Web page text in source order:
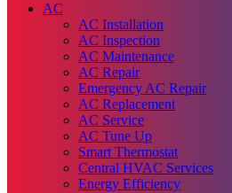
AC
AC Installation
AC Inspection
AC Maintenance
AC Repair
Emergency AC Repair
AC Replacement
AC Service
AC Tune Up
Smart Thermostat
Central HVAC Services
Energy Efficiency